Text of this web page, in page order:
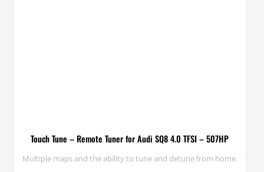
Touch Tune – Remote Tuner for Audi SQ8 4.0 TFSI – 507HP
Multiple maps and the ability to tune and detune from home.